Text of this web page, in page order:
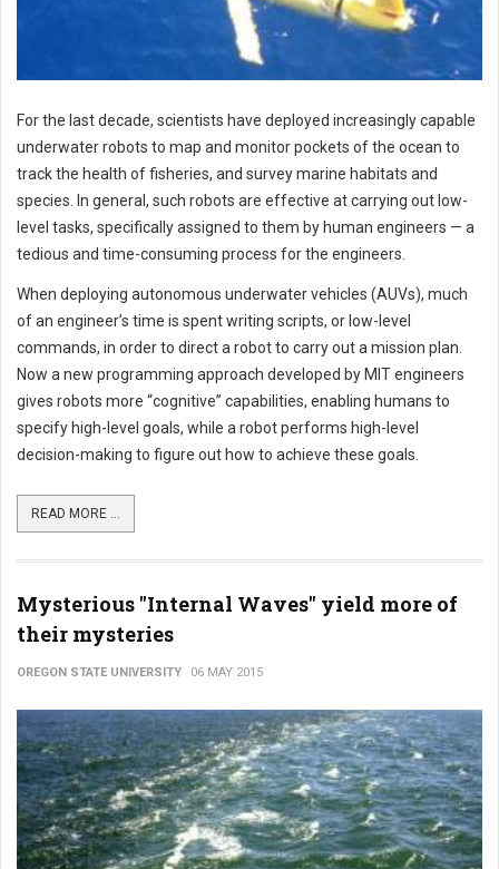
For the last decade, scientists have deployed increasingly capable
underwater robots to map and monitor pockets of the ocean to
track the health of fisheries, and survey marine habitats and
species. In general, such robots are effective at carrying out low-
level tasks, specifically assigned to them by human engineers — a
tedious and time-consuming process for the engineers.
When deploying autonomous underwater vehicles (AUVs), much
of an engineer’s time is spent writing scripts, or low-level
commands, in order to direct a robot to carry out a mission plan.
Now a new programming approach developed by MIT engineers
gives robots more “cognitive” capabilities, enabling humans to
specify high-level goals, while a robot performs high-level
decision-making to figure out how to achieve these goals.
READ MORE ...
Mysterious "Internal Waves" yield more of
their mysteries
OREGON STATE UNIVERSITY 06 MAY 2015